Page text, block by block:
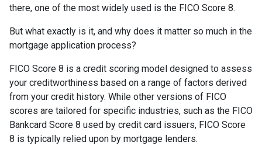
there, one of the most widely used is the FICO Score 8.
But what exactly is it, and why does it matter so much in the
mortgage application process?
FICO Score 8 is a credit scoring model designed to assess
your creditworthiness based on a range of factors derived
from your credit history. While other versions of FICO
scores are tailored for specific industries, such as the FICO
Bankcard Score 8 used by credit card issuers, FICO Score
8 is typically relied upon by mortgage lenders.